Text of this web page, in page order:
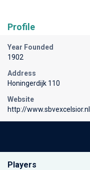
Profile
Year Founded
1902
Address
Honingerdijk 110
Website
http://www.sbvexcelsior.nl
Players